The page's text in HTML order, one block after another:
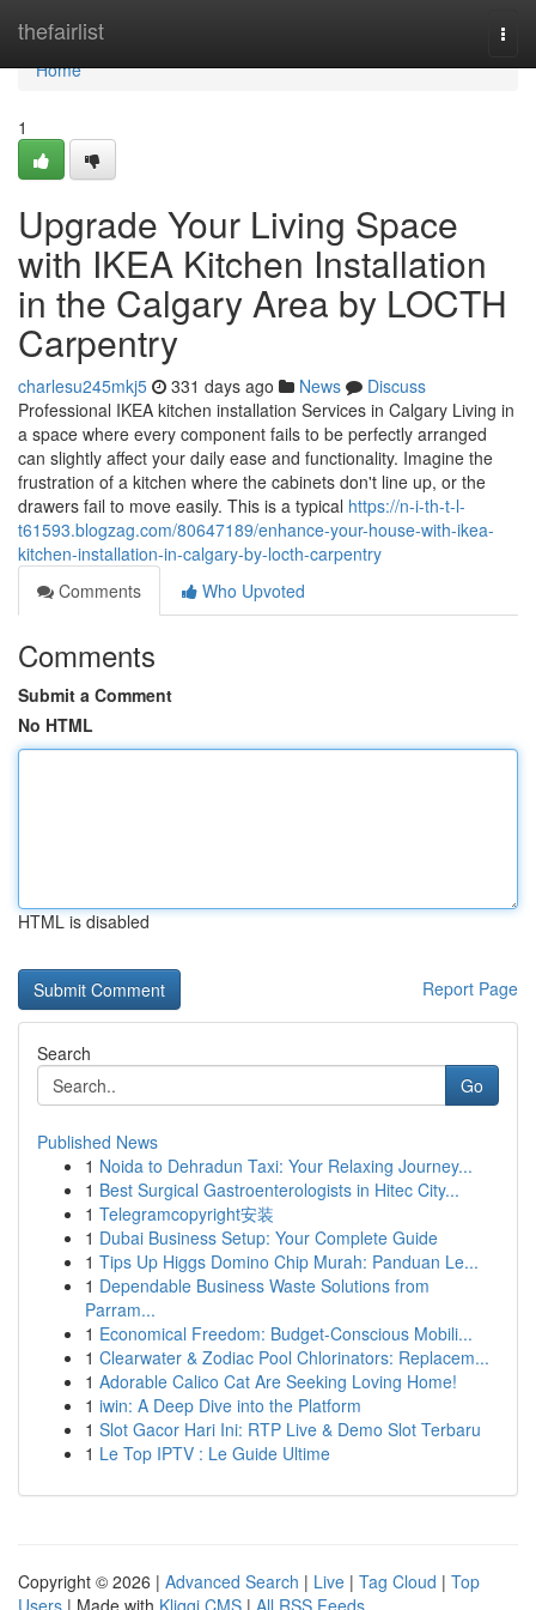
thefairlist
Home
Home
1
Upgrade Your Living Space
with IKEA Kitchen Installation
in the Calgary Area by LOCTH
Carpentry
charlesu245mkj5 331 days ago News
Discuss
Professional IKEA kitchen installation Services in Calgary Living in
a space where every component fails to be perfectly arranged
can slightly affect your daily ease and functionality. Imagine the
frustration of a kitchen where the cabinets don't line up, or the
drawers fail to move easily. This is a typical https://n-i-th-t-l-
t61593.blogzag.com/80647189/enhance-your-house-with-ikea-
kitchen-installation-in-calgary-by-locth-carpentry
Comments
Who Upvoted
Comments
Submit a Comment
No HTML
HTML is disabled
Report Page
Search
Go
Published News
1 Noida to Dehradun Taxi: Your Relaxing Journey...
1 Best Surgical Gastroenterologists in Hitec City...
1 Telegramcopyright安装
1 Dubai Business Setup: Your Complete Guide
1 Tips Up Higgs Domino Chip Murah: Panduan Le...
1 Dependable Business Waste Solutions from
Parram...
1 Economical Freedom: Budget-Conscious Mobili...
1 Clearwater & Zodiac Pool Chlorinators: Replacem...
1 Adorable Calico Cat Are Seeking Loving Home!
1 iwin: A Deep Dive into the Platform
1 Slot Gacor Hari Ini: RTP Live & Demo Slot Terbaru
1 Le Top IPTV : Le Guide Ultime
Copyright © 2026 | Advanced Search | Live | Tag Cloud | Top
Users | Made with Kliqqi CMS | All RSS Feeds